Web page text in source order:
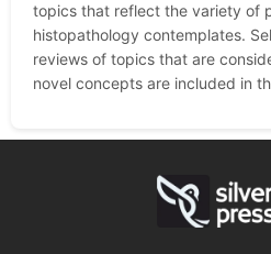
topics that reflect the variety of
histopathology contemplates.
reviews of topics that are
novel concepts are included in